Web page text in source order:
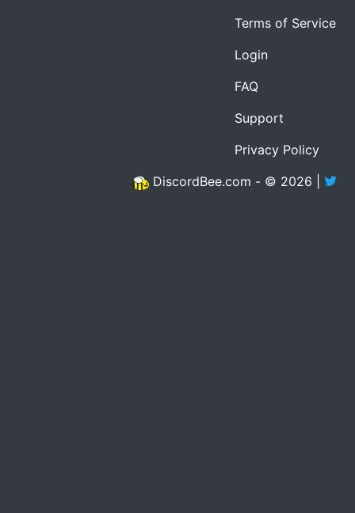
Terms of Service
Login
FAQ
Support
Privacy Policy
DiscordBee.com - © 2026 |